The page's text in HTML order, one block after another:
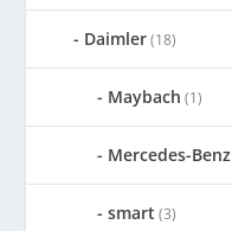
Daimler(18)
Maybach (1)
Mercedes-Benz
smart (3)